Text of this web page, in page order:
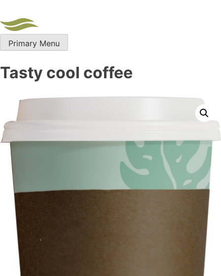
content
Primary Menu
Tasty cool coffee